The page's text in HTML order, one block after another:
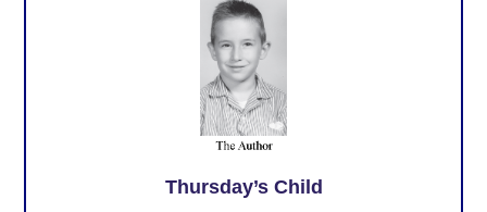
Thursday’s Child